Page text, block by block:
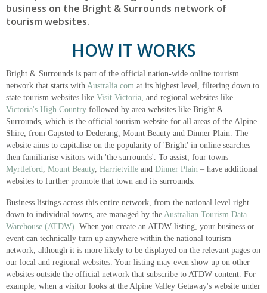
business on the Bright & Surrounds network of
tourism websites.
HOW IT WORKS
Bright & Surrounds is part of the official nation-wide online tourism
network that starts with Australia.com at its highest level, filtering down to
state tourism websites like Visit Victoria, and regional websites like
Victoria's High Country followed by area websites like Bright &
Surrounds, which is the official tourism website for all areas of the Alpine
Shire, from Gapsted to Dederang, Mount Beauty and Dinner Plain. The
website aims to capitalise on the popularity of 'Bright' in online searches
then familiarise visitors with 'the surrounds'. To assist, four towns –
Myrtleford, Mount Beauty, Harrietville and Dinner Plain – have additional
websites to further promote that town and its surrounds.
Business listings across this entire network, from the national level right
down to individual towns, are managed by the Australian Tourism Data
Warehouse (ATDW). When you create an ATDW listing, your business or
event can technically turn up anywhere within the national tourism
network, although it is more likely to be displayed on the relevant pages on
our local and regional websites. Your listing may even show up on other
websites outside the official network that subscribe to ATDW content. For
example, when a visitor looks at the Alpine Valley Getaway's website under